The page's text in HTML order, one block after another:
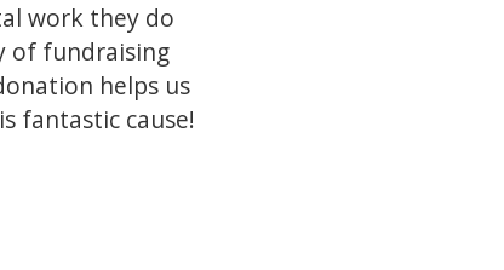
work they do
of fundraising
helps us
fantastic cause!